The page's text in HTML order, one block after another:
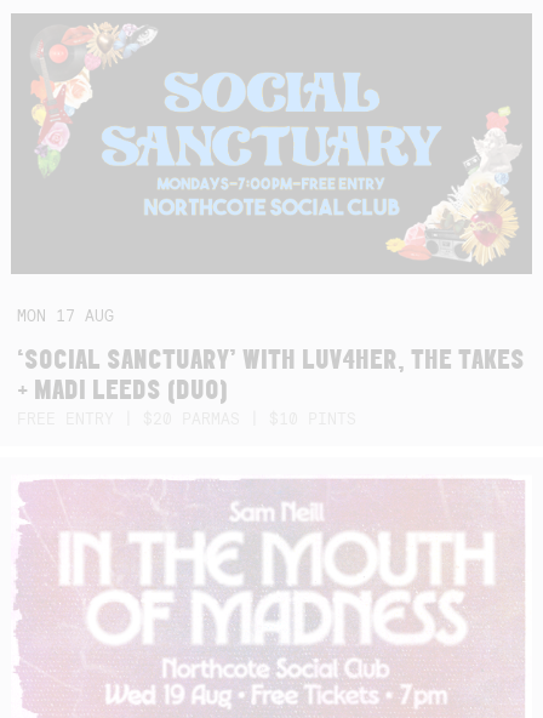
MON 17AUG
‘SOCIAL SANCTUARY’ WITH LUV4HER, THE TAKES
+ MADI LEEDS (DUO)